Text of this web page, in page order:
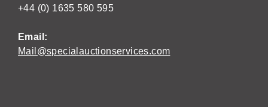
+44 (0) 1635 580 595
Email:
Mail@specialauctionservices.com